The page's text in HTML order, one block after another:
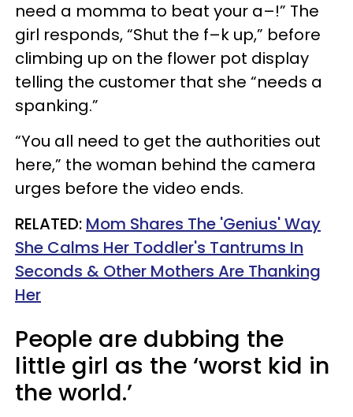
need a momma to beat your a–!” The
girl responds, “Shut the f–k up,” before
climbing up on the flower pot display
telling the customer that she “needs a
spanking.”
“You all need to get the authorities out
here,” the woman behind the camera
urges before the video ends.
RELATED: Mom Shares The 'Genius' Way
She Calms Her Toddler's Tantrums In
Seconds & Other Mothers Are Thanking
Her
People are dubbing the
little girl as the ‘worst kid in
the world.’